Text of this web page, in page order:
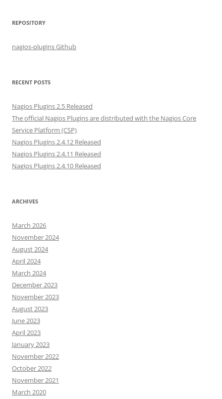
r
r
REPOSITORY
nagios-plugins Github
RECENT POSTS
Nagios Plugins 2.5 Released
The official Nagios Plugins are distributed with the Nagios Core
Service Platform (CSP)
Nagios Plugins 2.4.12 Released
Nagios Plugins 2.4.11 Released
Nagios Plugins 2.4.10 Released
ARCHIVES
March 2026
November 2024
August 2024
April 2024
March 2024
December 2023
November 2023
August 2023
June 2023
April 2023
January 2023
November 2022
October 2022
November 2021
March 2020